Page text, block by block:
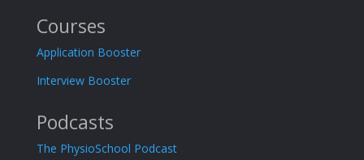
Courses
Application Booster
Interview Booster
Podcasts
The PhysioSchool Podcast